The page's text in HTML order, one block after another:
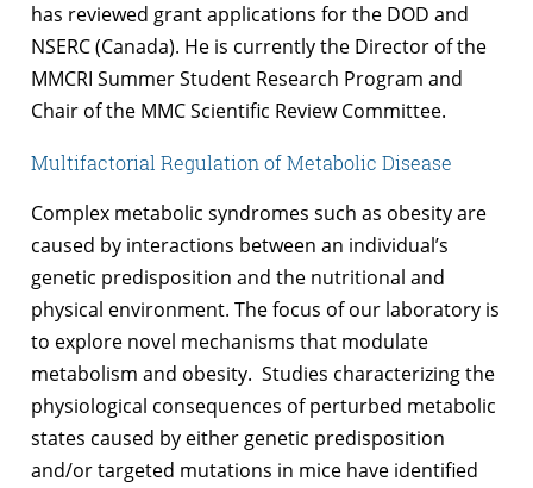
has reviewed grant applications for the DOD and
NSERC (Canada). He is currently the Director of the
MMCRI Summer Student Research Program and
Chair of the MMC Scientific Review Committee.
Multifactorial Regulation of Metabolic Disease
Complex metabolic syndromes such as obesity are
caused by interactions between an individual’s
genetic predisposition and the nutritional and
physical environment. The focus of our laboratory is
to explore novel mechanisms that modulate
metabolism and obesity. Studies characterizing the
physiological consequences of perturbed metabolic
states caused by either genetic predisposition
and/or targeted mutations in mice have identified